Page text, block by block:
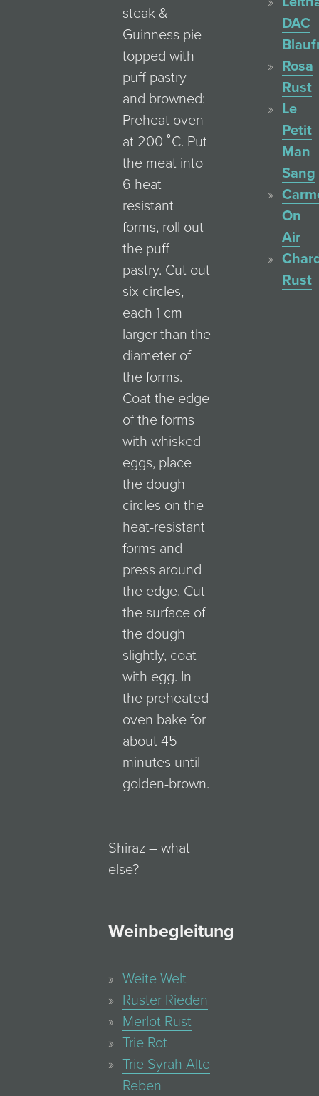
steak &
Guinness pie
topped with
puff pastry
and browned:
Preheat oven
at 200 ˚C. Put
the meat into
6 heat-
resistant
forms, roll out
the puff
pastry. Cut out
six circles,
each 1 cm
larger than the
diameter of
the forms.
Coat the edge
of the forms
with whisked
eggs, place
the dough
circles on the
heat-resistant
forms and
press around
the edge. Cut
the surface of
the dough
slightly, coat
with egg. In
the preheated
oven bake for
about 45
minutes until
golden-brown.
Shiraz – what
else?
Weinbegleitung
Weite Welt
Ruster Rieden
Merlot Rust
Trie Rot
Trie Syrah Alte
Reben
DAC
Rosa
Rust
Le
Petit
Man
Sang
On
Air
Rust